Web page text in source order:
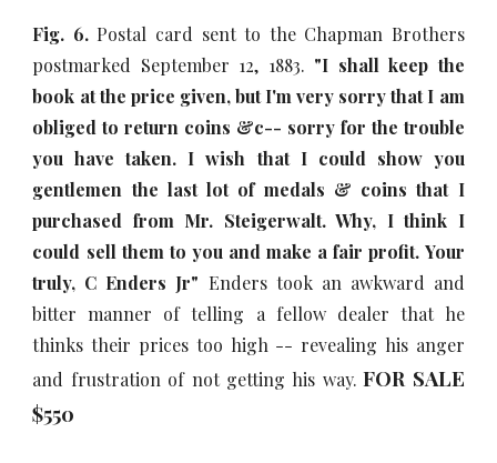
Fig. 6. Postal card sent to the Chapman Brothers
postmarked September 12, 1883. "I shall keep the
book at the price given, but I'm very sorry that I am
obliged to return coins &c-- sorry for the trouble
you have taken. I wish that I could show you
gentlemen the last lot of medals & coins that I
purchased from Mr. Steigerwalt. Why, I think I
could sell them to you and make a fair profit. Your
truly, C Enders Jr" Enders took an awkward and
bitter manner of telling a fellow dealer that he
thinks their prices too high -- revealing his anger
and frustration of not getting his way. FOR SALE
$550